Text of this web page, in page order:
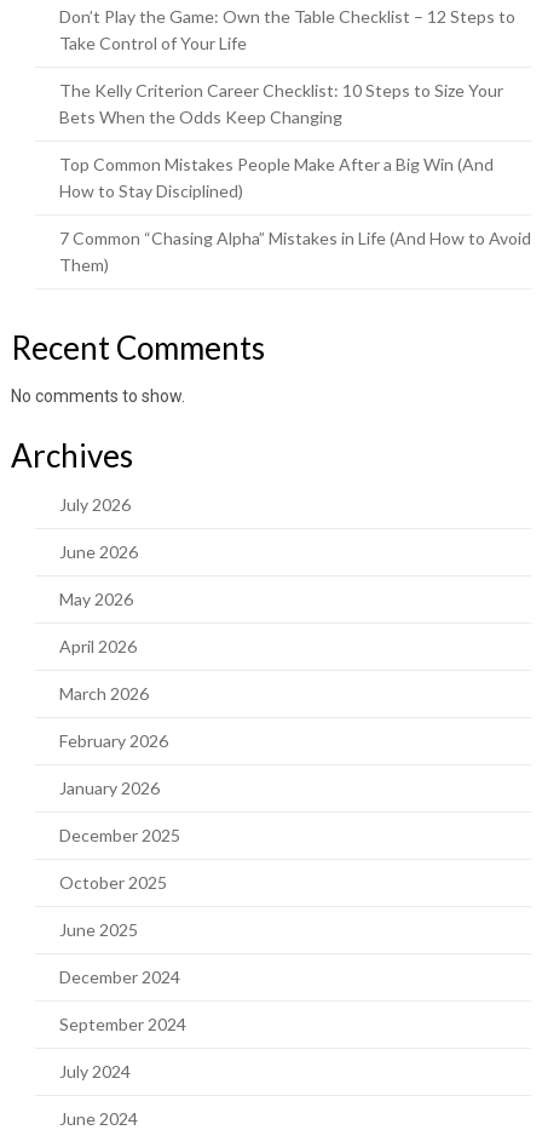
Don’t Play the Game: Own the Table Checklist – 12 Steps to
Take Control of Your Life
The Kelly Criterion Career Checklist: 10 Steps to Size Your
Bets When the Odds Keep Changing
Top Common Mistakes People Make After a Big Win (And
How to Stay Disciplined)
7 Common “Chasing Alpha” Mistakes in Life (And How to Avoid
Them)
Recent Comments
No comments to show.
Archives
July 2026
June 2026
May 2026
April 2026
March 2026
February 2026
January 2026
December 2025
October 2025
June 2025
December 2024
September 2024
July 2024
June 2024